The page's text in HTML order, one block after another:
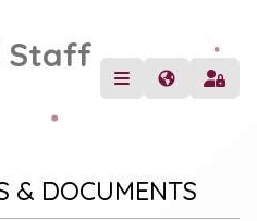
Staff
& DOCUMENTS